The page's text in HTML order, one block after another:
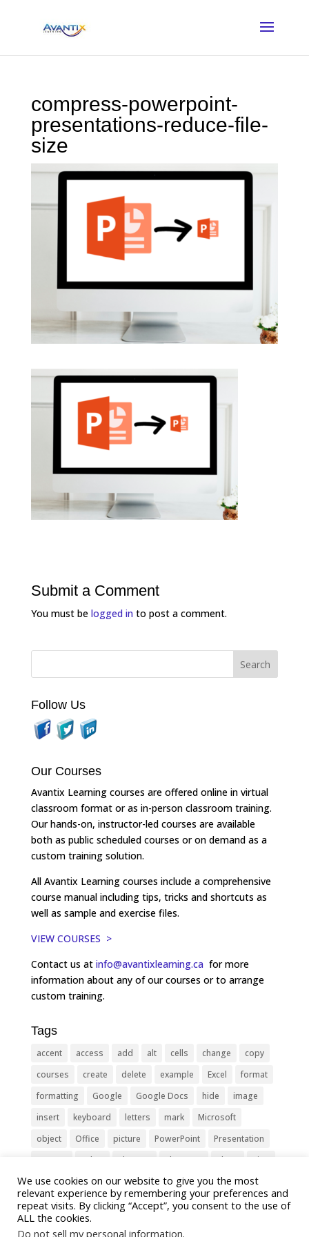
compress-powerpoint-
presentations-reduce-file-
size
Submit a Comment
You must be logged into post a comment.
Follow Us
Our Courses
Avantix Learning courses are offered online in virtual
classroom format or as in-person classroom training.
Our hands-on, instructor-led courses are available
both as public scheduled courses or on demand as a
custom training solution.
All Avantix Learning courses include a comprehensive
course manual including tips, tricks and shortcuts as
well as sample and exercise files.
VIEW COURSES >
Contact us at info@avantixlearning.ca for more
information about any of our courses or to arrange
custom training.
Tags
accent access add alt cells change
copy
courses
create delete example Excel
format
formatting
Google Google Docs hide
image
insert
keyboard letters mark
Microsoft
object
Office picture PowerPoint
Presentation
remove
select Shortcut shortcuts show
sign
slide
symbol table text Tips
Training
Tricks
type update Word worksheet
We use cookies on our website to give you the most
relevant experience by remembering your preferences and
repeat visits. By clicking “Accept”, you consent to the use of
ALL the cookies.
Do not sell my personal information.